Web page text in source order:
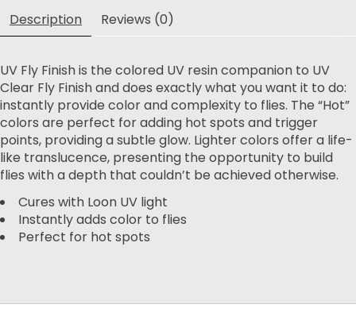
Description Reviews (0)
UV Fly Finish is the colored UV resin companion to UV
Clear Fly Finish and does exactly what you want it to do:
instantly provide color and complexity to flies. The “Hot”
colors are perfect for adding hot spots and trigger
points, providing a subtle glow. Lighter colors offer a life-
like translucence, presenting the opportunity to build
flies with a depth that couldn’t be achieved otherwise.
Cures with Loon UV light
Instantly adds color to flies
Perfect for hot spots